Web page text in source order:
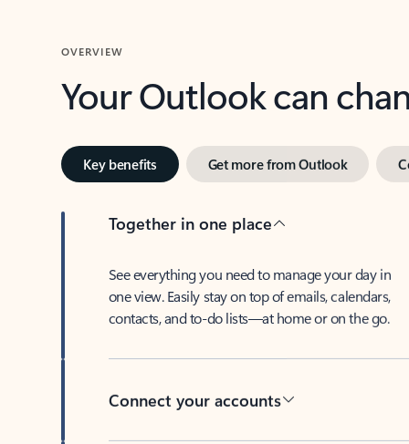
OVERVIEW
Your Outlook can
Key benefits Get more from Outlook
Together in one place
See everything you need to manage your day in
one view. Easily stay on top of emails, calendars,
contacts, and to-do lists—at home or on the go.
Connect your accounts